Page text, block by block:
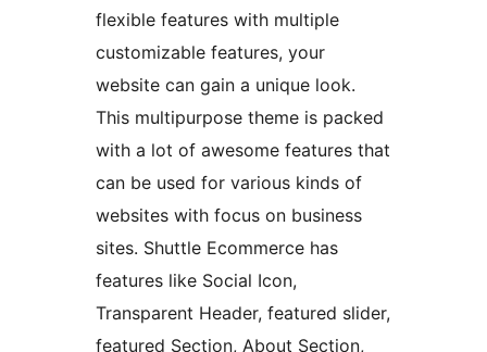
flexible features with multiple
customizable features, your
website can gain a unique look.
This multipurpose theme is packed
with a lot of awesome features that
can be used for various kinds of
websites with focus on business
sites. Shuttle Ecommerce has
features like Social Icon,
Transparent Header, featured slider,
featured Section, About Section,